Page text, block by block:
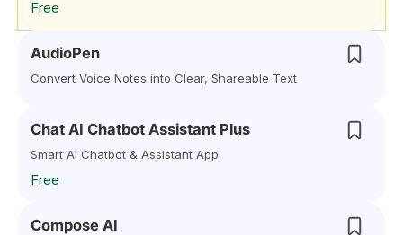
Free
AudioPen
Convert Voice Notes into Clear, Shareable Text
Chat AI Chatbot Assistant Plus
Smart AI Chatbot & Assistant App
Free
Compose AI